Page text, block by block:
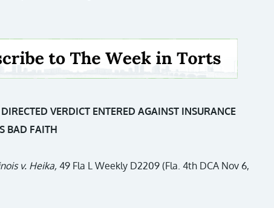
VERDICT ENTERED AGAINST INSURANCE
BAD FAITH
v. Heika, 49 Fla L Weekly D2209 (Fla. 4th DCA Nov 6,